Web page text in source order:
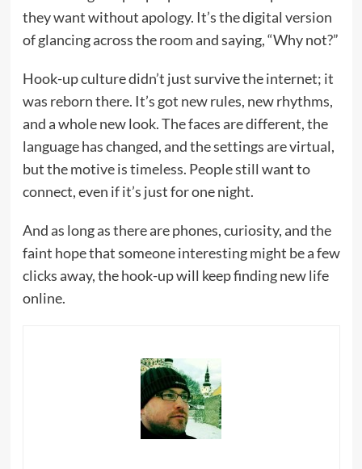
they want without apology. It’s the digital version
of glancing across the room and saying, “Why not?”
Hook-up culture didn’t just survive the internet; it
was reborn there. It’s got new rules, new rhythms,
and a whole new look. The faces are different, the
language has changed, and the settings are virtual,
but the motive is timeless. People still want to
connect, even if it’s just for one night.
And as long as there are phones, curiosity, and the
faint hope that someone interesting might be a few
clicks away, the hook-up will keep finding new life
online.